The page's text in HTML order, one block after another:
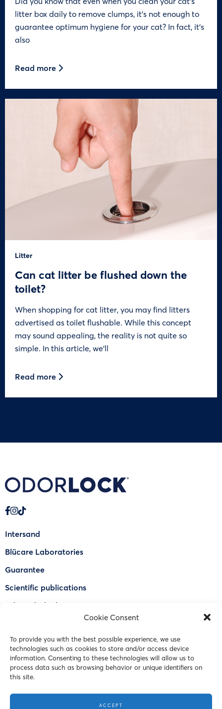
Cookie Consent
To provide you with the best possible experience, we use
technologies such as cookies to store and/or access device
information. Consenting to these technologies will allow us to
process data such as browsing behavior or unique identifiers on
this site.
ACCEPT
litter box daily to remove clumps, it’s not enough to
guarantee optimum hygiene for your cat? In fact, it’s
also
Read more
Litter
Can cat litter be flushed down the
toilet?
When shopping for cat litter, you may find litters
advertised as toilet flushable. While this concept
may sound appealing, the reality is not quite so
simple. In this article, we’ll
Read more
Intersand
Blücare Laboratories
Guarantee
Scientific publications
Why Odorlock®
FAQ
Contact Us
© 2023 Intersand. All rights reserved.